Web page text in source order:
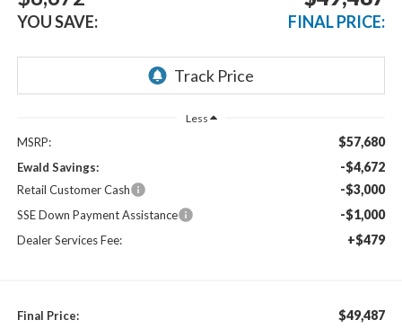
YOU SAVE: FINAL PRICE:
Less
MSRP: $57,680
Ewald Savings: -$4,672
Retail Customer Cash -$3,000
SSE Down Payment Assistance -$1,000
Dealer Services Fee: +$479
Final Price: $49,487